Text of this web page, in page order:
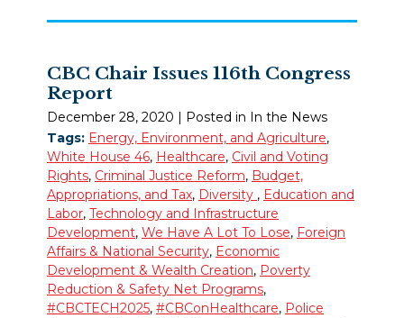
CBC Chair Issues 116th Congress
Report
December 28, 2020
| Posted in In the News
Tags: Energy, Environment, and Agriculture,
White House 46, Healthcare, Civil and Voting
Rights, Criminal Justice Reform, Budget,
Appropriations, and Tax, Diversity , Education and
Labor, Technology and Infrastructure
Development, We Have A Lot To Lose, Foreign
Affairs & National Security, Economic
Development & Wealth Creation, Poverty
Reduction & Safety Net Programs,
#CBCTECH2025, #CBConHealthcare, Police